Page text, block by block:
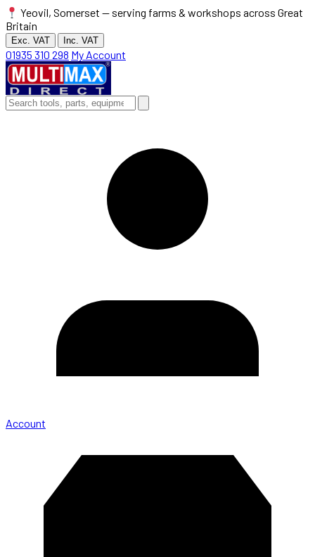
Yeovil, Somerset — serving farms & workshops across Great
Britain
Exc. VAT Inc. VAT
01935 310 298 My Account
Account